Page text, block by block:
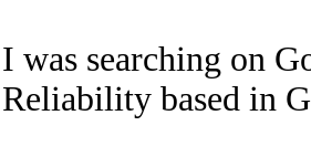
I was searching on
Reliability based in